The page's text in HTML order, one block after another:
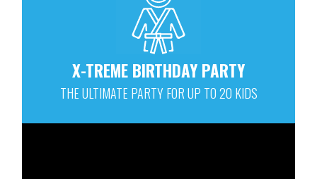
X-TREME BIRTHDAY PARTY
THE ULTIMATE PARTY FOR UP TO 20 KIDS